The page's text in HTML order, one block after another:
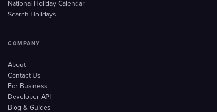
National Holiday Calendar
Search Holidays
COMPANY
About
Contact Us
For Business
Developer API
Blog & Guides